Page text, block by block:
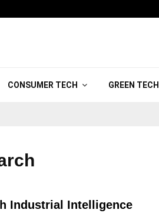
CONSUMER TECH GREEN TECH
Industrial Intelligence